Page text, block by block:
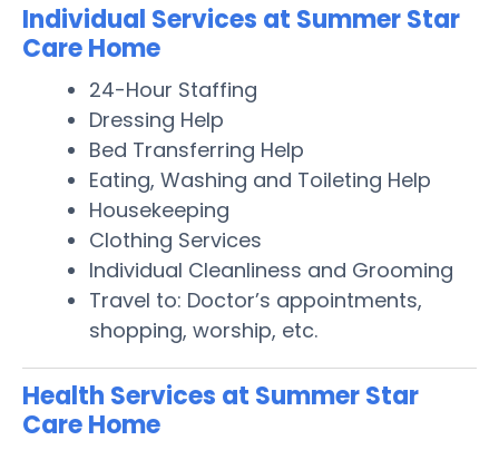
Individual Services at Summer Star
Care Home
24-Hour Staffing
Dressing Help
Bed Transferring Help
Eating, Washing and Toileting Help
Housekeeping
Clothing Services
Individual Cleanliness and Grooming
Travel to: Doctor’s appointments,
shopping, worship, etc.
Health Services at Summer Star
Care Home